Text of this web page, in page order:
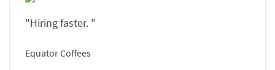
"Hiring faster. "
Equator Coffees